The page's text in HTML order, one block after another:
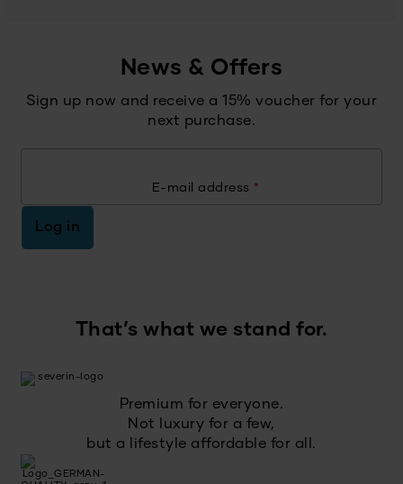
News & Offers
Sign up now and receive a 15% voucher for your
next purchase.
E-mail address *
Log in
That’s what we stand for.
Premium for everyone.
Not luxury for a few,
but a lifestyle affordable for all.